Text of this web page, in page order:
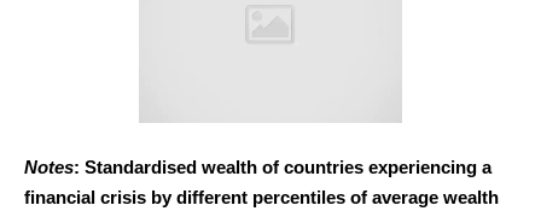
Notes: Standardised wealth of countries experiencing a
financial crisis by different percentiles of average wealth